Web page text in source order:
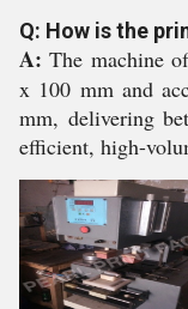
Q: How is the
A: The machine
x 100 mm and
mm, delivering
efficient, high-